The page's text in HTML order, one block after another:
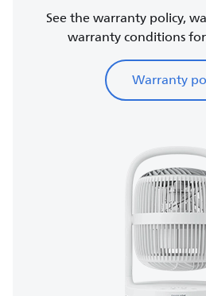
See the warranty policy,
warranty conditions
Warranty